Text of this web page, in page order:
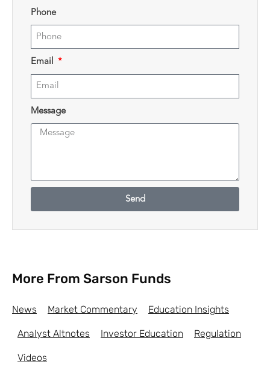
Phone
Email
Message
Send
More From Sarson Funds
News Market Commentary Education Insights
Analyst Altnotes Investor Education Regulation
Videos